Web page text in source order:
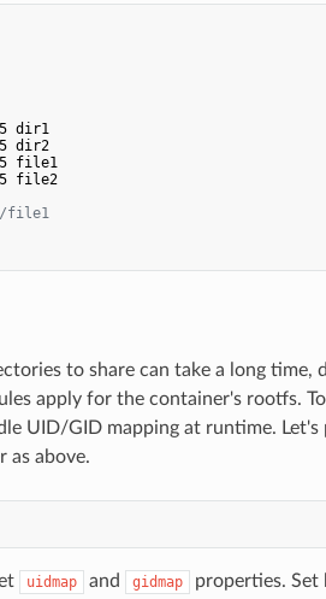
dir1
dir2
file1
file2
file1
to share can take a long time,
apply for the container's rootfs.
UID/GID mapping at runtime. Let's
as above.
uidmap and gidmap
properties.